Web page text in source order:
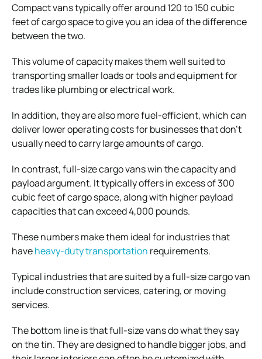
Compact vans typically offer around 120 to 150 cubic
feet of cargo space to give you an idea of the difference
between the two.
This volume of capacity makes them well suited to
transporting smaller loads or tools and equipment for
trades like plumbing or electrical work.
In addition, they are also more fuel-efficient, which can
deliver lower operating costs for businesses that don’t
usually need to carry large amounts of cargo.
In contrast, full-size cargo vans win the capacity and
payload argument. It typically offers in excess of 300
cubic feet of cargo space, along with higher payload
capacities that can exceed 4,000 pounds.
These numbers make them ideal for industries that
haveheavy-duty transportation requirements.
Typical industries that are suited by a full-size cargo van
include construction services, catering, or moving
services.
The bottom line is that full-size vans do what they say
on the tin. They are designed to handle bigger jobs, and